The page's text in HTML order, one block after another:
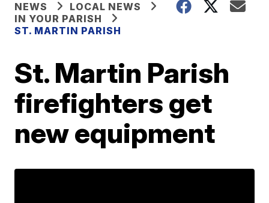
NEWS
LOCAL NEWS
IN YOUR PARISH
ST. MARTIN PARISH
St. Martin Parish
firefighters get
new equipment